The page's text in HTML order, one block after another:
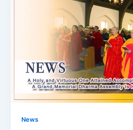
News